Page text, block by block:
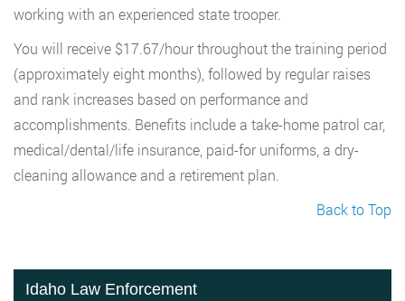
working with an experienced state trooper.
You will receive $17.67/hour throughout the training period
(approximately eight months), followed by regular raises
and rank increases based on performance and
accomplishments. Benefits include a take-home patrol car,
medical/dental/life insurance, paid-for uniforms, a dry-
cleaning allowance and a retirement plan.
Back to Top
Idaho Law Enforcement